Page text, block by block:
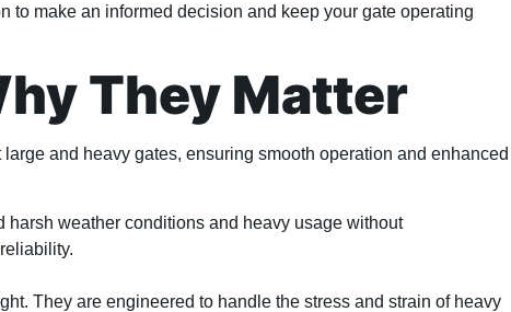
to make an informed decision and keep your gate operating
They Matter
and heavy gates, ensuring smooth operation and enhanced
harsh weather conditions and heavy usage without
They are engineered to handle the stress and strain of heavy